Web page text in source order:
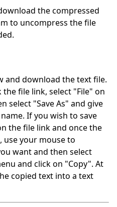
the compressed
to uncompress the file
and download the text file.
file link, select "File" on
select "Save As" and give
If you wish to save
the file link and once the
use your mouse to
want and then select
and click on "Copy". At
copied text into a text